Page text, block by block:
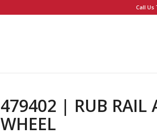
Call Us
479402 | RUB RAIL
WHEEL